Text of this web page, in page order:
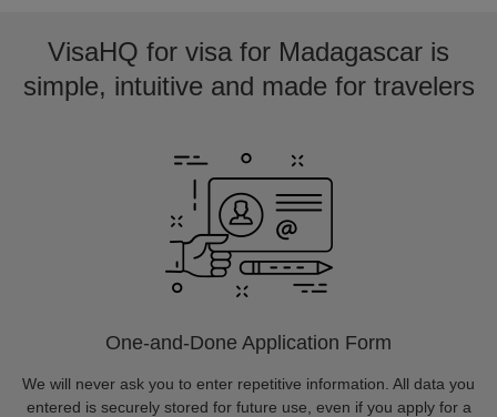
VisaHQ for visa for Madagascar is
simple, intuitive and made for travelers
One-and-Done Application Form
We will never ask you to enter repetitive information. All data you
entered is securely stored for future use, even if you apply for a